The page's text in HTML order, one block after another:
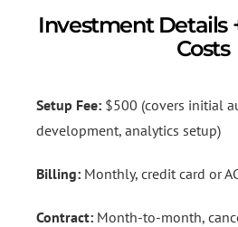
Investment Details
Costs
Setup Fee: $500 (covers initial
development, analytics setup)
Billing: Monthly, credit card or
Contract: Month-to-month,